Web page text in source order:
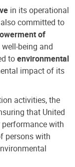
in its operational
committed to
of
being and
toenvironmental
impact of its
activities, the
that United
with
persons with